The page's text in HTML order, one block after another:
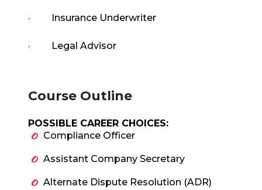
· Insurance Underwriter
· Legal Advisor
Course Outline
POSSIBLE CAREER CHOICES:
Compliance Officer
Assistant Company Secretary
Alternate Dispute Resolution (ADR)